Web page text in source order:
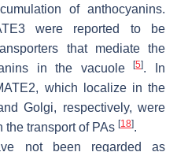
of anthocyanins.
were reported to be
that mediate the
in the vacuole[5]. In
which localize in the
Golgi, respectively, were
the transport of PAs [18].
not been regarded as